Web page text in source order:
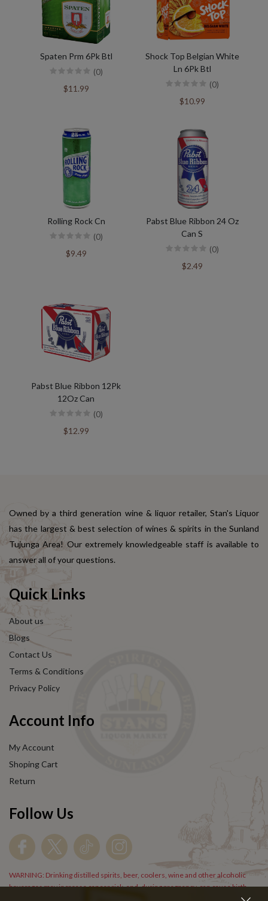
Spaten Prm 6Pk Btl
(0)
$11.99
Shock Top Belgian White
Ln 6Pk Btl
(0)
$10.99
Rolling Rock Cn
(0)
$9.49
Pabst Blue Ribbon 24 Oz
Can S
(0)
$2.49
Pabst Blue Ribbon 12Pk
12Oz Can
(0)
$12.99
Owned by a third generation wine & liquor retailer, Stan's Liquor
has the largest & best selection of wines & spirits in the Sunland
Tujunga Area! Our extremely knowledgeable staff is available to
answer all of your questions.
Quick Links
About us
Blogs
Contact Us
Terms & Conditions
Privacy Policy
Account Info
My Account
Shoping Cart
Return
Follow Us
WARNING: Drinking distilled spirits, beer, coolers, wine and other alcoholic
beverages may increase cancer risk, and, during pregnancy, can cause birth